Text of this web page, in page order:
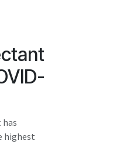
highest